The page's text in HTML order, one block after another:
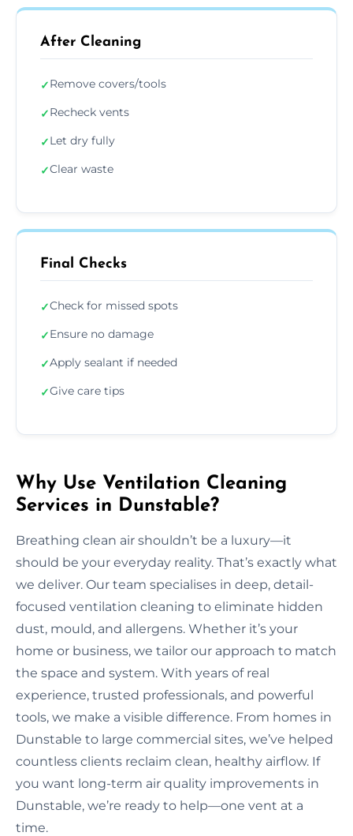
After Cleaning
✓Remove covers/tools
✓Recheck vents
✓Let dry fully
✓Clear waste
Final Checks
✓Check for missed spots
✓Ensure no damage
✓Apply sealant if needed
✓Give care tips
Why Use Ventilation Cleaning
Services in Dunstable?
Breathing clean air shouldn’t be a luxury—it
should be your everyday reality. That’s exactly what
we deliver. Our team specialises in deep, detail-
focused ventilation cleaning to eliminate hidden
dust, mould, and allergens. Whether it’s your
home or business, we tailor our approach to match
the space and system. With years of real
experience, trusted professionals, and powerful
tools, we make a visible difference. From homes in
Dunstable to large commercial sites, we’ve helped
countless clients reclaim clean, healthy airflow. If
you want long-term air quality improvements in
Dunstable, we’re ready to help—one vent at a
time.